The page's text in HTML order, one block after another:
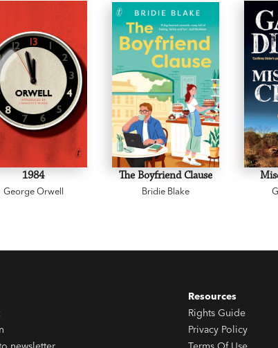
1984
George Orwell
The Boyfriend Clause
Bridie Blake
Resources
Rights Guide
Privacy Policy